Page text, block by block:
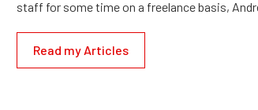
staff for some time on a freelance basis,
Read my Articles